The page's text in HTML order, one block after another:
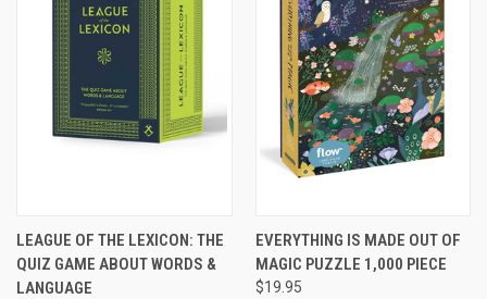
LEAGUE OF THE LEXICON: THE
QUIZ GAME ABOUT WORDS &
LANGUAGE
EVERYTHING IS MADE OUT OF
MAGIC PUZZLE 1,000 PIECE
$19.95